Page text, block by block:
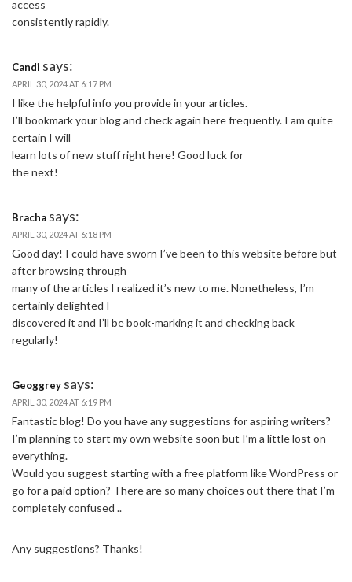
access
consistently rapidly.
Candi says:
APRIL 30, 2024 AT 6:17 PM
I like the helpful info you provide in your articles.
I’ll bookmark your blog and check again here frequently. I am quite
certain I will
learn lots of new stuff right here! Good luck for
the next!
Bracha says:
APRIL 30, 2024 AT 6:18 PM
Good day! I could have sworn I’ve been to this website before but
after browsing through
many of the articles I realized it’s new to me. Nonetheless, I’m
certainly delighted I
discovered it and I’ll be book-marking it and checking back
regularly!
Geoggrey says:
APRIL 30, 2024 AT 6:19 PM
Fantastic blog! Do you have any suggestions for aspiring writers?
I’m planning to start my own website soon but I’m a little lost on
everything.
Would you suggest starting with a free platform like WordPress or
go for a paid option? There are so many choices out there that I’m
completely confused ..
Any suggestions? Thanks!